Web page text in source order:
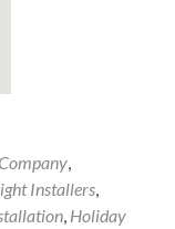
Installers
Holiday